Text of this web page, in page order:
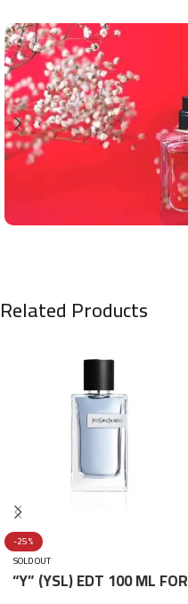
Related Products
-25%
SOLD OUT
“Y” (YSL) EDT 100 ML FOR